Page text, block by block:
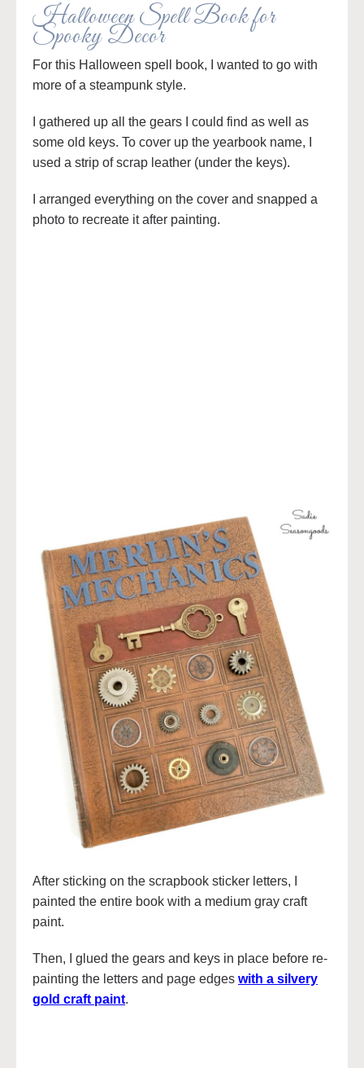
Halloween Spell Book for
Spooky Decor
For this Halloween spell book, I wanted to go with
more of a steampunk style.
I gathered up all the gears I could find as well as
some old keys. To cover up the yearbook name, I
used a strip of scrap leather (under the keys).
I arranged everything on the cover and snapped a
photo to recreate it after painting.
After sticking on the scrapbook sticker letters, I
painted the entire book with a medium gray craft
paint.
Then, I glued the gears and keys in place before re-
painting the letters and page edges with a silvery
gold craft paint.